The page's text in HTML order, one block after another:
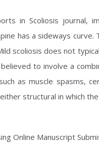
in Scoliosis journal,
has a sideways
scoliosis does not
to involve a
as muscle spasms,
structural in which
Online Manuscript